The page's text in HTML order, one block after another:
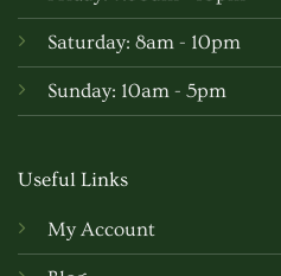
Saturday: 8am - 10pm
Sunday: 10am - 5pm
Useful Links
My Account